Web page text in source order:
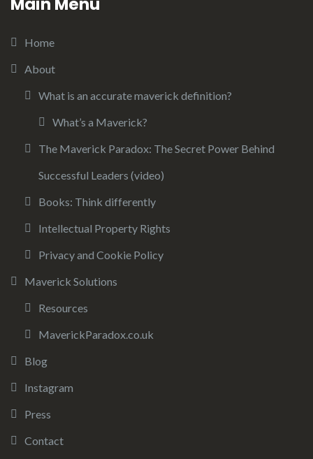
Home
About
What is an accurate maverick definition?
What’s a Maverick?
The Maverick Paradox: The Secret Power Behind
Successful Leaders (video)
Books: Think differently
Intellectual Property Rights
Privacy and Cookie Policy
Maverick Solutions
Resources
MaverickParadox.co.uk
Blog
Instagram
Press
Contact